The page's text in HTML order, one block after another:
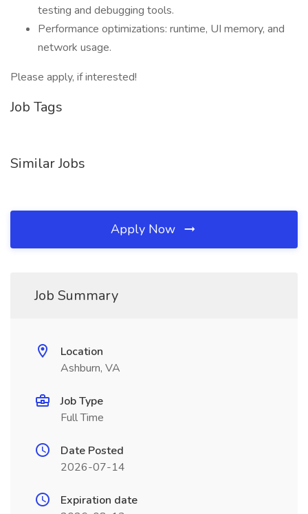
testing and debugging tools.
Performance optimizations: runtime, UI memory, and
network usage.
Please apply, if interested!
Job Tags
Similar Jobs
Apply Now
Job Summary
Location
Ashburn, VA
Job Type
Full Time
Date Posted
2026-07-14
Expiration date